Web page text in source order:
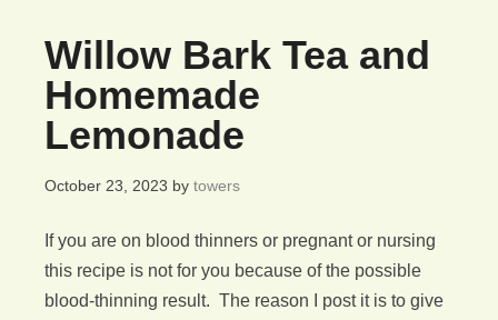
Willow Bark Tea and
Homemade
Lemonade
October 23, 2023 by towers
If you are on blood thinners or pregnant or nursing
this recipe is not for you because of the possible
blood-thinning result. The reason I post it is to give